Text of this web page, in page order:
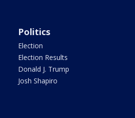
Politics
Election
Election Results
Donald J. Trump
Josh Shapiro